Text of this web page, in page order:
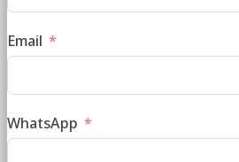
Email
WhatsApp